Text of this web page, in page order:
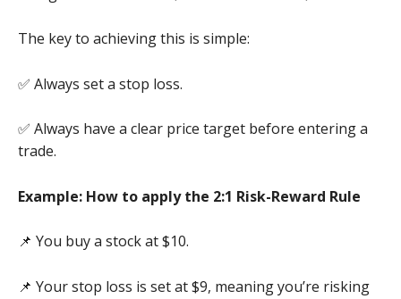
The key to achieving this is simple:
✅ Always set a stop loss.
✅ Always have a clear price target before entering a
trade.
Example: How to apply the 2:1 Risk-Reward Rule
📌 You buy a stock at $10.
📌 Your stop loss is set at $9, meaning you’re risking